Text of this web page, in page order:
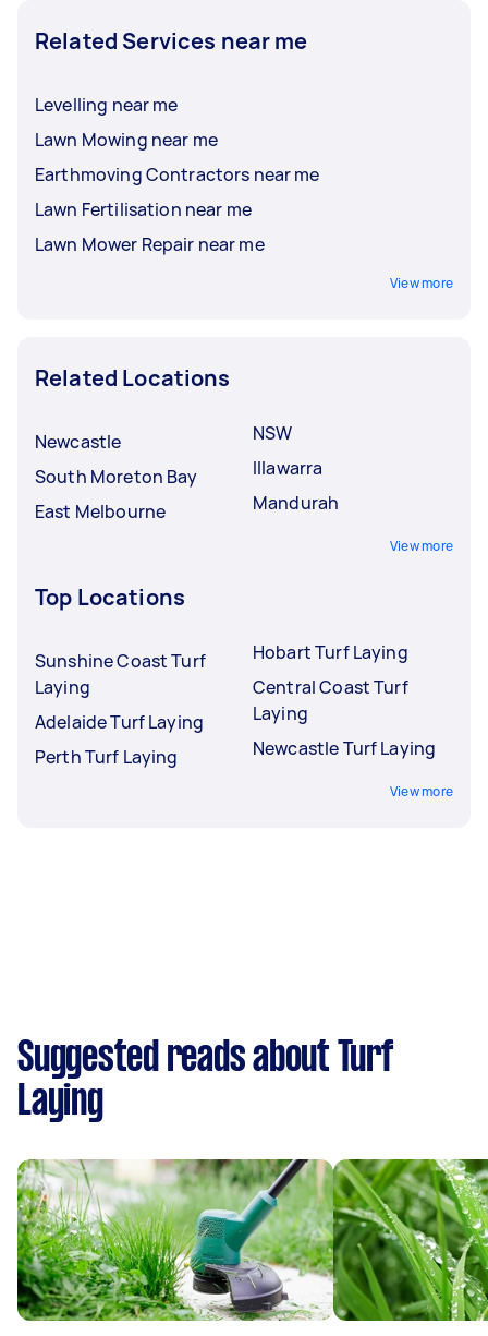
Related Services near me
Levelling near me
Lawn Mowing near me
Earthmoving Contractors near me
Lawn Fertilisation near me
Lawn Mower Repair near me
View more
Related Locations
Newcastle
South Moreton Bay
East Melbourne
NSW
Illawarra
Mandurah
View more
Top Locations
Sunshine Coast Turf
Laying
Adelaide Turf Laying
Perth Turf Laying
Hobart Turf Laying
Central Coast Turf
Laying
Newcastle Turf Laying
View more
Suggested reads about Turf
Laying